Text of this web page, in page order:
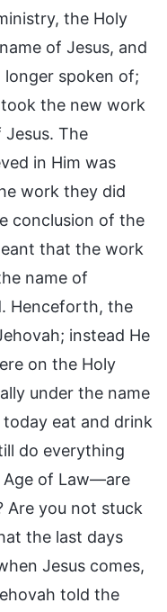
the Holy
of Jesus, and
spoken of;
the new work
The
in Him was
work they did
conclusion of the
that the work
name of
Henceforth, the
instead He
on the Holy
under the name
eat and drink
do everything
of Law—are
Are you not stuck
the last days
Jesus comes,
told the